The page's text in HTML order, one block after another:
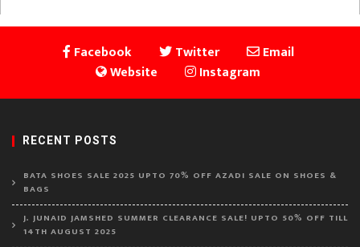
Facebook Twitter
Email
Website
Instagram
RECENT POSTS
BATA SHOES SALE 2025 UPTO 70% OFF AZADI SALE ON SHOES &
BAGS
J. JUNAID JAMSHED SUMMER CLEARANCE SALE! UPTO 50% OFF TILL
14TH AUGUST 2025